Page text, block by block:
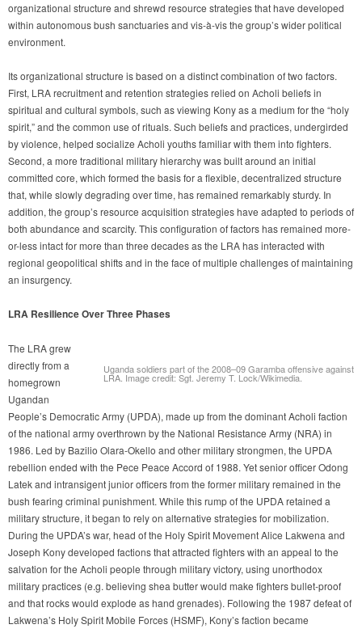
organizational structure and shrewd resource strategies that have developed
within autonomous bush sanctuaries and vis-à-vis the group’s wider political
environment.
Its organizational structure is based on a distinct combination of two factors.
First, LRA recruitment and retention strategies relied on Acholi beliefs in
spiritual and cultural symbols, such as viewing Kony as a medium for the “holy
spirit,” and the common use of rituals. Such beliefs and practices, undergirded
by violence, helped socialize Acholi youths familiar with them into fighters.
Second, a more traditional military hierarchy was built around an initial
committed core, which formed the basis for a flexible, decentralized structure
that, while slowly degrading over time, has remained remarkably sturdy. In
addition, the group’s resource acquisition strategies have adapted to periods of
both abundance and scarcity. This configuration of factors has remained more-
or-less intact for more than three decades as the LRA has interacted with
regional geopolitical shifts and in the face of multiple challenges of maintaining
an insurgency.
LRA Resilience Over Three Phases
Uganda soldiers part of the 2008–09 Garamba offensive against
LRA. Image credit: Sgt. Jeremy T. Lock/Wikimedia.
The LRA grew
directly from a
homegrown
Ugandan
People’s Democratic Army (UPDA), made up from the dominant Acholi faction
of the national army overthrown by the National Resistance Army (NRA) in
1986. Led by Bazilio Olara-Okello and other military strongmen, the UPDA
rebellion ended with the Pece Peace Accord of 1988. Yet senior officer Odong
Latek and intransigent junior officers from the former military remained in the
bush fearing criminal punishment. While this rump of the UPDA retained a
military structure, it began to rely on alternative strategies for mobilization.
During the UPDA’s war, head of the Holy Spirit Movement Alice Lakwena and
Joseph Kony developed factions that attracted fighters with an appeal to the
salvation for the Acholi people through military victory, using unorthodox
military practices (e.g. believing shea butter would make fighters bullet-proof
and that rocks would explode as hand grenades). Following the 1987 defeat of
Lakwena’s Holy Spirit Mobile Forces (HSMF), Kony’s faction became